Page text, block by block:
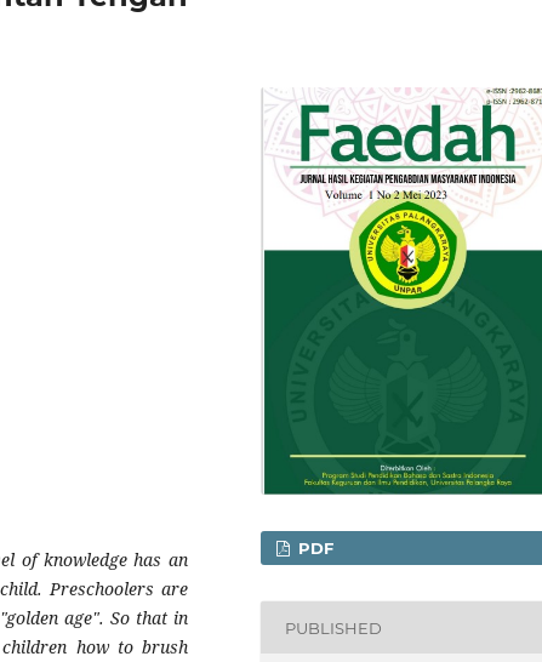
of knowledge has an
Preschoolers are
age". So that in
how to brush
PDF
PUBLISHED